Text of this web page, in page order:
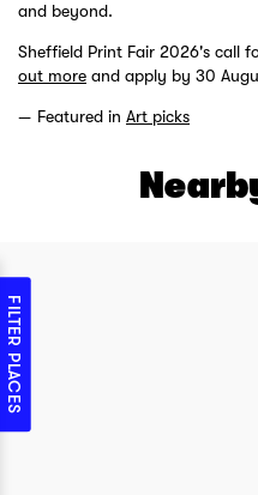
and beyond.
Sheffield Print Fair 2026's call
out more and apply by 30
Featured in Art picks
FILTER PLACES